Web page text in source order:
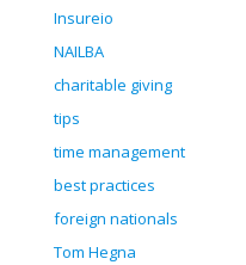
Insureio
NAILBA
charitable giving
tips
time management
best practices
foreign nationals
Tom Hegna